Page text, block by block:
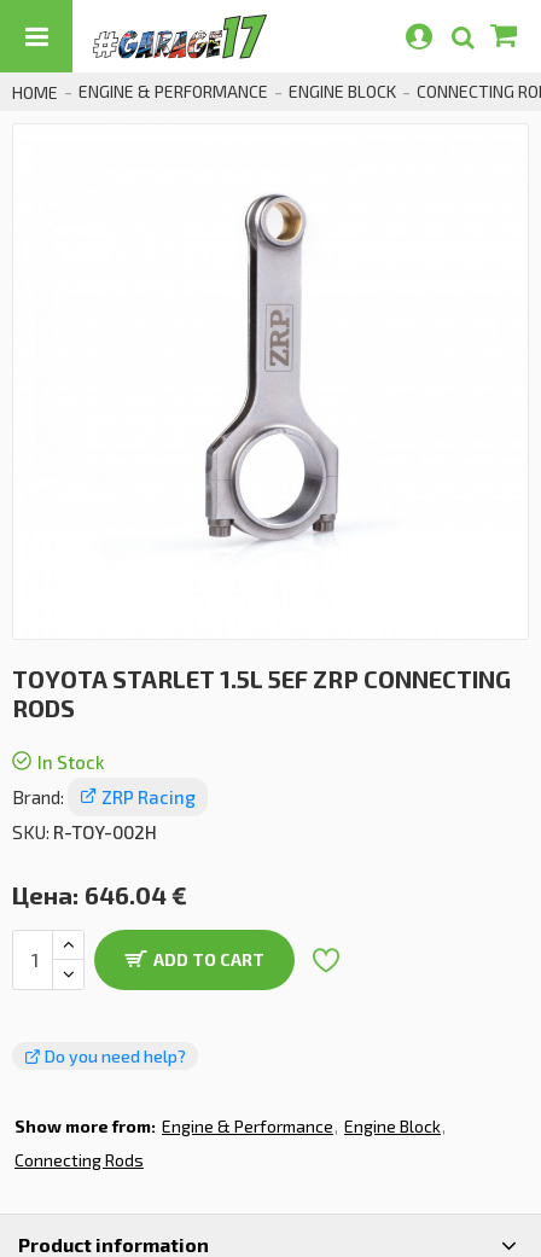
HOME ENGINE & PERFORMANCE ENGINE BLOCK CONNECTING
TOYOTA STARLET 1.5L 5EF ZRP CONNECTING
RODS
In Stock
Brand:
ZRP Racing
SKU: R-TOY-002H
Цена: 646.04 €
ADD TO CART
Do you need help?
Show more from: Engine & Performance Engine Block
Connecting Rods
Product information